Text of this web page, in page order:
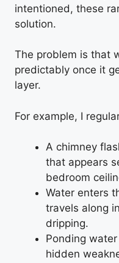
intentioned, these
solution.
The problem is that
predictably once it
layer.
For example, I
A chimney
that appears
bedroom
Water enters
travels along
dripping.
Ponding
hidden